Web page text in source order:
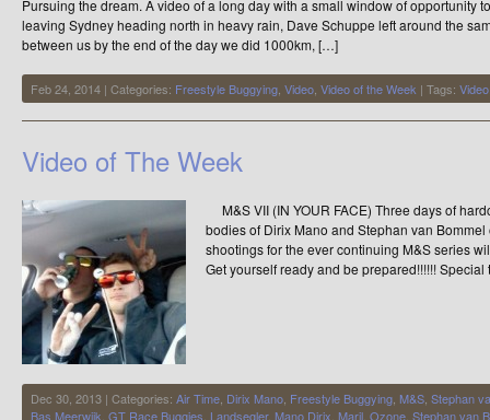
Pursuing the dream. A video of a long day with a small window of opportunity
leaving Sydney heading north in heavy rain, Dave Schuppe left around the
between us by the end of the day we did 1000km, […]
Feb 24, 2014 | Categories: Freestyle Buggying Video Video of the Week | Tags: Video
Video of The Week
M&S VII (IN YOUR FACE) Three days of
bodies of Dirix Mano and Stephan van Bommel
shootings for the ever continuing M&S series
Get yourself ready and be prepared!!!!!!
Dec 30, 2013 | Categories: Air Time Dirix Mano Freestyle Buggying M&S Stephan
Bas Meerwijk GT Race Buggies Landsegler, Mano Dirix Maril Ozone Stephan van